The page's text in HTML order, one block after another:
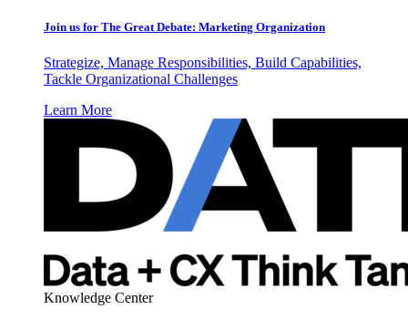
Join us for The Great Debate: Marketing Organization
Strategize, Manage Responsibilities, Build Capabilities,
Tackle Organizational Challenges
Learn More
Knowledge Center